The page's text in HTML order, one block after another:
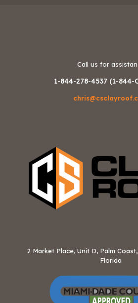
Call us for
1-844-278-4537 (1-844-
2 Market Place, Unit D, Palm
Florida